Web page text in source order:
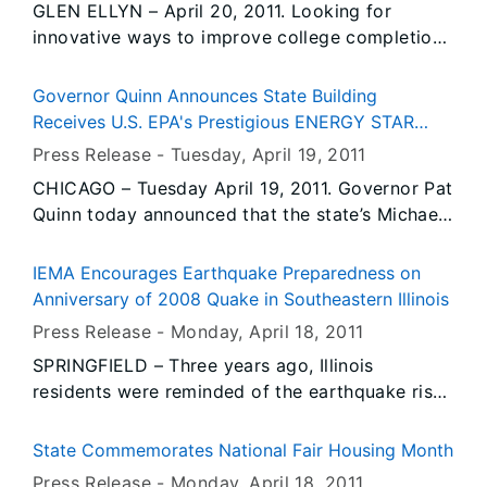
variety of entertainment,” Fair Manager Amy
Bliefnick said. “We have country, comedy, rock,
something for everyone.”
GLEN ELLYN – April 20, 2011. Looking for
innovative ways to improve college completion
Complete College Tour to College of DuPage
today to hear about a new way the school plans
Governor Quinn Announces State Building
Receives U.S. EPA's Prestigious ENERGY STAR
Award
Press Release -Tuesday, April 19, 2011
CHICAGO – Tuesday April 19, 2011. Governor Pat
Quinn today announced that the state’s Michael
Environmental Protection Agency’s (EPA)
ENERGY STAR award, recognizing it as one of
The Bilandic Building in Chicago has increased
its energy efficiency by nearly 68 percent since
2008, resulting in significantly reduced energy
$100,000 per year.
IEMA Encourages Earthquake Preparedness on
Anniversary of 2008 Quake in Southeastern Illinois
Press Release - Monday, April 18, 2011
SPRINGFIELD – Three years ago, Illinois
residents were reminded of the earthquake risk
earthquake occurred. Centered near the
State Commemorates National Fair Housing Month
Press Release - Monday, April 18, 2011